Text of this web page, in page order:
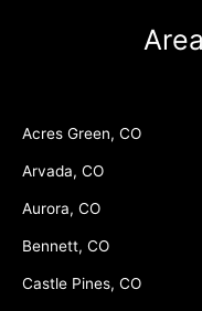
Acres Green, CO
Arvada, CO
Aurora, CO
Bennett, CO
Castle Pines, CO